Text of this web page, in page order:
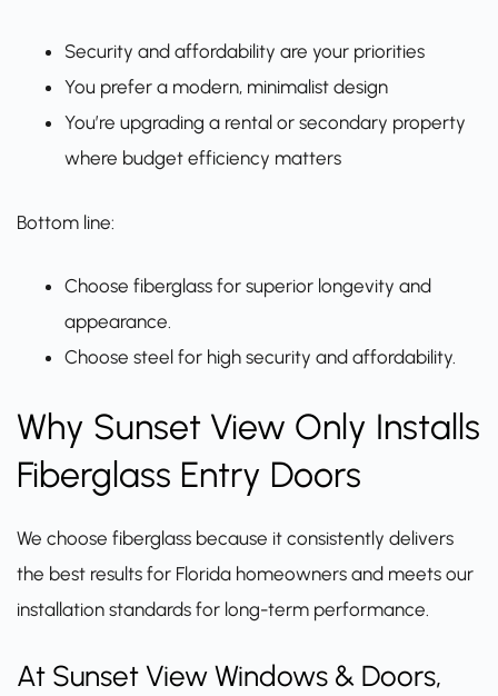
Security and affordability are your priorities
You prefer a modern, minimalist design
You’re upgrading a rental or secondary property
where budget efficiency matters
Bottom line:
Choose fiberglass for superior longevity and
appearance.
Choose steel for high security and affordability.
Why Sunset View Only Installs
Fiberglass Entry Doors
We choose fiberglass because it consistently delivers
the best results for Florida homeowners and meets our
installation standards for long-term performance.
At Sunset View Windows & Doors,